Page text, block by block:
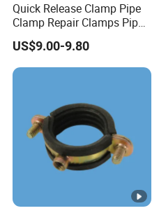
Quick Release Clamp Pipe
Clamp Repair Clamps Pipe
Fittings Leak Clamp Flange
Clamp Leak Arresting
Clamp Clamps to Fix
Leaking Pipe
US$9.00-9.80